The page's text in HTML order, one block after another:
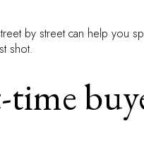
by street can help you
shot.